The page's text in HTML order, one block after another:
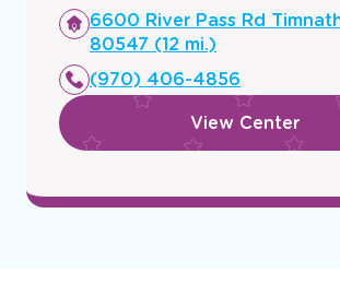
Opens
a
new
window
6600 River Pass Rd
80547 (12 mi.)
(970) 406-4856
View Center